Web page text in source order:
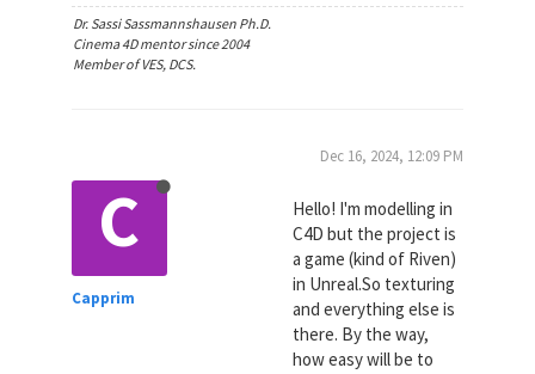
Dr. Sassi Sassmannshausen Ph.D.
Cinema 4D mentor since 2004
Member of VES, DCS.
C
Capprim
Dec 16, 2024, 12:09 PM
Hello! I'm modelling in
C4D but the project is
a game (kind of Riven)
in Unreal.So texturing
and everything else is
there. By the way,
how easy will be to